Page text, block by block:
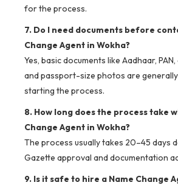
for the process.
7. Do I need documents before
Change Agent in Wokha?
Yes, basic documents like Aadhaar,
and passport-size photos are
starting the process.
8. How long does the process take
Change Agent in Wokha?
The process usually takes 20–45 days
Gazette approval and documentation
9. Is it safe to hire a Name Change